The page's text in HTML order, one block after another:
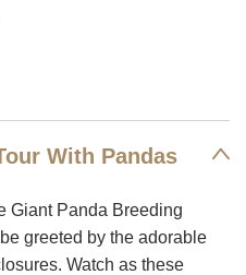
With Pandas
Giant Panda Breeding
greeted by the adorable
Watch as these